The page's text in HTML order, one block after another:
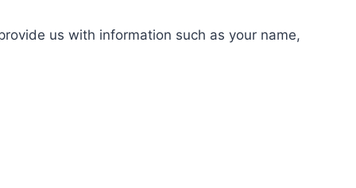
us with information such as your name,